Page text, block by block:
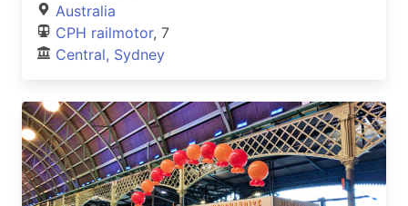
Australia
CPH railmotor, 7
Central, Sydney